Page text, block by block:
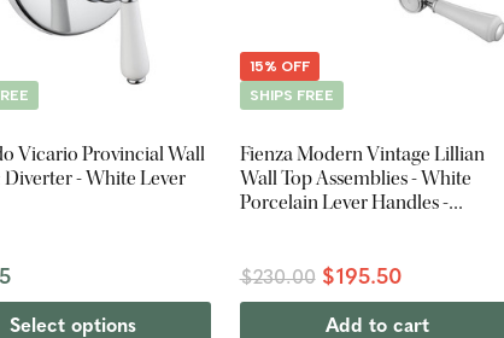
Vicario Provincial Wall
- White Lever
Select options
15% OFF
SHIPS FREE
Fienza Modern Vintage Lillian
Wall Top Assemblies - White
Porcelain Lever Handles -
$230.00 $195.50
Add to cart